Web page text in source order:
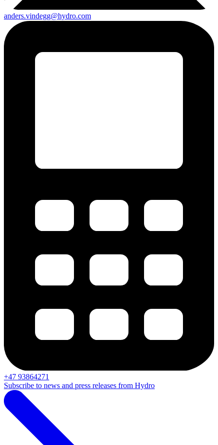
anders.vindegg@hydro.com
+47 93864271
Subscribe to news and press releases from Hydro